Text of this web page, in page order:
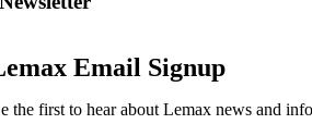
Email Signup
the first to hear about Lemax news and